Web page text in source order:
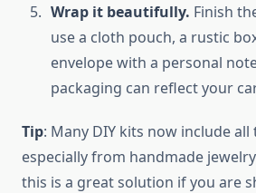
Wrap it beautifully. Finish
use a cloth pouch, a rustic
envelope with a personal
packaging can reflect your
Tip: Many DIY kits now include all
especially from handmade
this is a great solution if you are